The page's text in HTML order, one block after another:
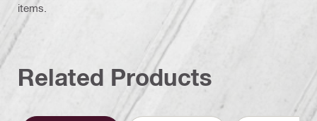
items.
Related Products